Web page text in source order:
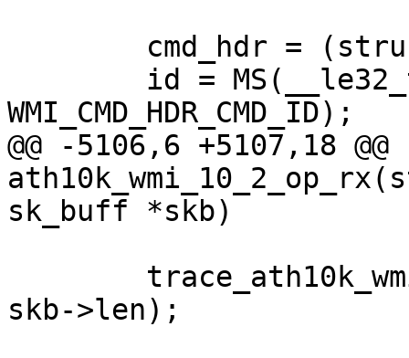
WMI_CMD_HDR_CMD_ID);
@@ -5106,6 +5107,18
sk_buff *skb)
skb->len);